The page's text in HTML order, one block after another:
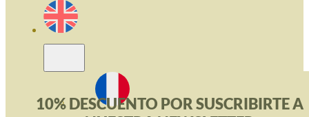
10% DESCUENTO POR SUSCRIBIRTE A